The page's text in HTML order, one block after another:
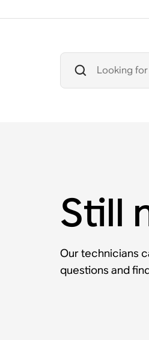
Still
Our technicians
questions and